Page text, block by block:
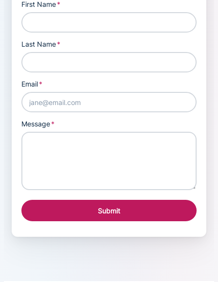
First Name*
Last Name*
Email*
Message*